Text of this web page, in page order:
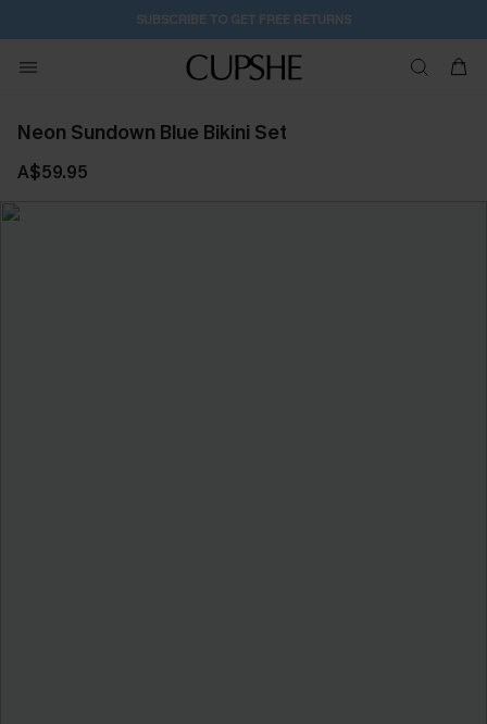
SUBSCRIBE TO GET FREE RETURNS
Neon Sundown Blue Bikini Set
A$59.95